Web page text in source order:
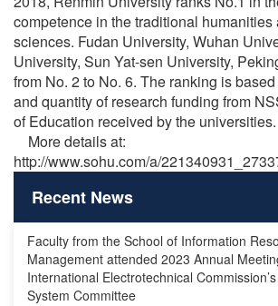
competence in the traditional humanities
sciences. Fudan University, Wuhan
University, Sun Yat-sen University,
from No. 2 to No. 6. The ranking is
and quantity of research funding from
of Education received by the universities.
More details at:
http://www.sohu.com/a/
Recent News
Faculty from the School of Information
Management attended 2023 Annual
International Electrotechnical
System Committee